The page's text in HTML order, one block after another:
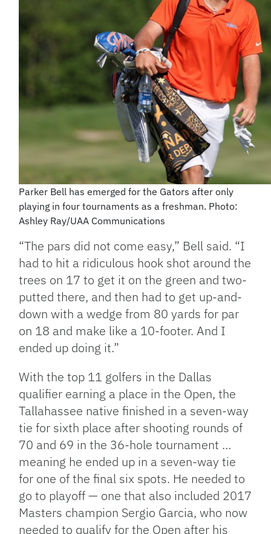
Parker Bell has emerged for the Gators after only
playing in four tournaments as a freshman. Photo:
Ashley Ray/UAA Communications
“The pars did not come easy,” Bell said. “I
had to hit a ridiculous hook shot around the
trees on 17 to get it on the green and two-
putted there, and then had to get up-and-
down with a wedge from 80 yards for par
on 18 and make like a 10-footer. And I
ended up doing it.”
With the top 11 golfers in the Dallas
qualifier earning a place in the Open, the
Tallahassee native finished in a seven-way
tie for sixth place after shooting rounds of
70 and 69 in the 36-hole tournament …
meaning he ended up in a seven-way tie
for one of the final six spots. He needed to
go to playoff — one that also included 2017
Masters champion Sergio Garcia, who now
needed to qualify for the Open after his